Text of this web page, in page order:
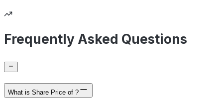
Frequently Asked Questions
What is Share Price of ?